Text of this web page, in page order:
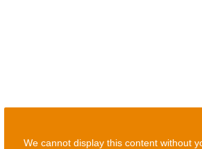
We cannot display this content without